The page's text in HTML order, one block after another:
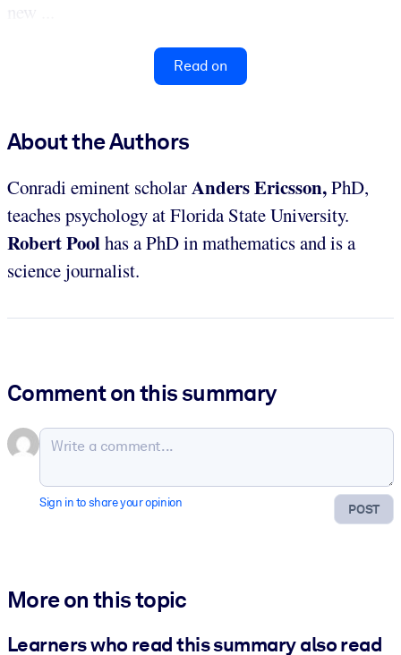
Read on
About the Authors
Conradi eminent scholarAnders Ericsson,PhD,
teaches psychology at Florida State University.
Robert Poolhas a PhD in mathematics and is a
science journalist.
Comment on this summary
POST
Sign in to share your opinion
More on this topic
Learners who read this summary also read